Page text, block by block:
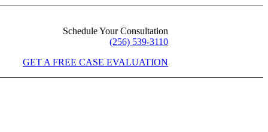
Schedule Your Consultation
(256) 539-3110
GET A FREE CASE EVALUATION